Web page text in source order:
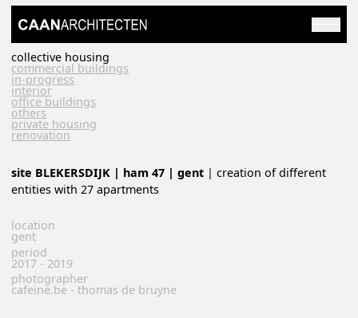
collective housing
commercial buildings
in-progress
interior
office buildings
others
private housing
renovation
site BLEKERSDIJK | ham 47 | gent | creation of different
entities with 27 apartments
location
gent
period
2017 - 2019
photographer
cafeine.be - thomas de bruyne